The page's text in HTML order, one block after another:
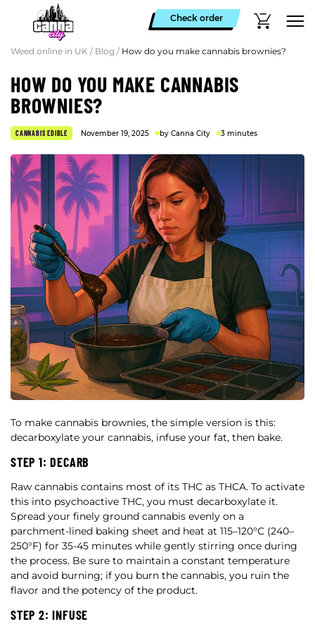
Check order
Weed online in UK / Blog / How do you make cannabis brownies?
HOW DO YOU MAKE CANNABIS
BROWNIES?
CANNABIS EDIBLE November 19, 2025 by Canna City 3 minutes
To make cannabis brownies, the simple version is this:
decarboxylate your cannabis, infuse your fat, then bake.
STEP 1: DECARB
Raw cannabis contains most of its THC as THCA. To activate
this into psychoactive THC, you must decarboxylate it.
Spread your finely ground cannabis evenly on a
parchment-lined baking sheet and heat at 115–120°C (240–
250°F) for 35-45 minutes while gently stirring once during
the process. Be sure to maintain a constant temperature
and avoid burning; if you burn the cannabis, you ruin the
flavor and the potency of the product.
STEP 2: INFUSE